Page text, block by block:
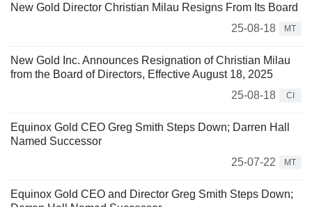
New Gold Director Christian Milau Resigns From Its Board
25-08-18
MT
New Gold Inc. Announces Resignation of Christian Milau
from the Board of Directors, Effective August 18, 2025
25-08-18
CI
Equinox Gold CEO Greg Smith Steps Down; Darren Hall
Named Successor
25-07-22
MT
Equinox Gold CEO and Director Greg Smith Steps Down;